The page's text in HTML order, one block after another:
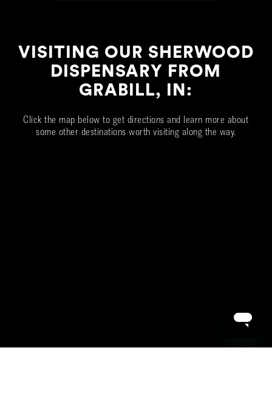
VISITING OUR SHERWOOD
DISPENSARY FROM
GRABILL, IN:
Click the map below to get directions and learn more about
some other destinations worth visiting along the way.